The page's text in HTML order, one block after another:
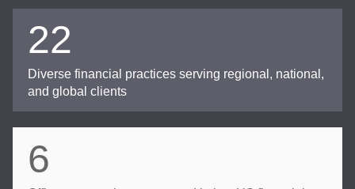
22
Diverse financial practices serving regional, national,
and global clients
6